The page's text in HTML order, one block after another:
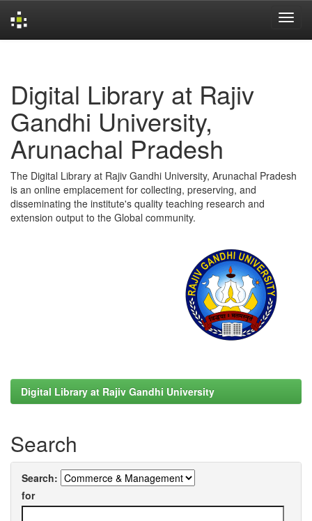
Digital Library at Rajiv
Gandhi University,
Arunachal Pradesh
The Digital Library at Rajiv Gandhi University, Arunachal Pradesh
is an online emplacement for collecting, preserving, and
disseminating the institute's quality teaching research and
extension output to the Global community.
Digital Library at Rajiv Gandhi University
Search
Search:
for